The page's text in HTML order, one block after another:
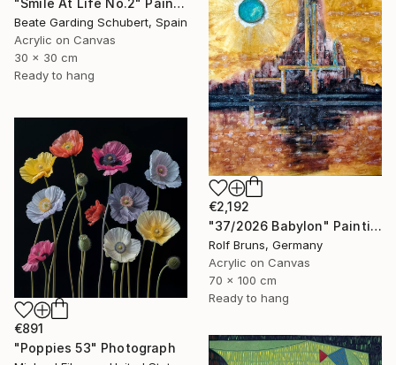
"Smile At Life No.2" Painting
Beate Garding Schubert, Spain
Acrylic on Canvas
30 x 30 cm
Ready to hang
€2,192
"37/2026 Babylon" Painting
Rolf Bruns, Germany
Acrylic on Canvas
70 x 100 cm
Ready to hang
€891
"Poppies 53" Photograph